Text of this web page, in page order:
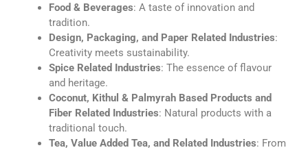
Food & Beverages: A taste of innovation and
tradition.
Design, Packaging, and Paper Related Industries:
Creativity meets sustainability.
Spice Related Industries: The essence of flavour
and heritage.
Coconut, Kithul & Palmyrah Based Products and
Fiber Related Industries: Natural products with a
traditional touch.
Tea, Value Added Tea, and Related Industries: From